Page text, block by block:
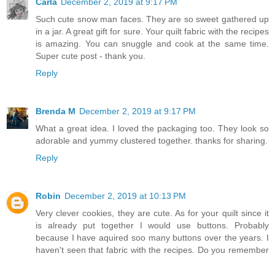
Such cute snow man faces. They are so sweet gathered up
in a jar. A great gift for sure. Your quilt fabric with the recipes
is amazing. You can snuggle and cook at the same time.
Super cute post - thank you.
Reply
Brenda M December 2, 2019 at 9:17 PM
What a great idea. I loved the packaging too. They look so
adorable and yummy clustered together. thanks for sharing.
Reply
Robin December 2, 2019 at 10:13 PM
Very clever cookies, they are cute. As for your quilt since it
is already put together I would use buttons. Probably
because I have aquired soo many buttons over the years. I
haven't seen that fabric with the recipes. Do you remember